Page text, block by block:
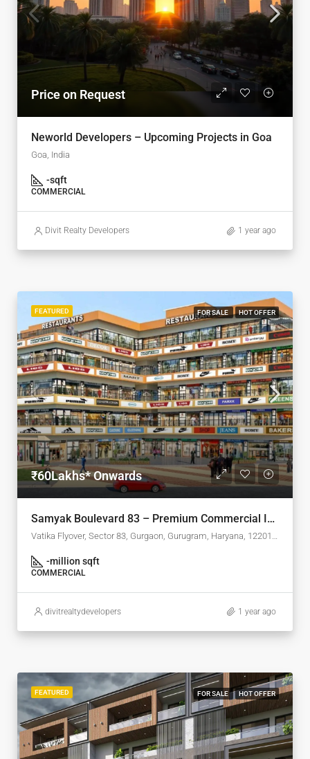
Price on Request
Neworld Developers – Upcoming Projects in Goa
Goa, India
-sqft
COMMERCIAL
Divit Realty Developers 1 year ago
FEATURED FOR SALE HOT OFFER
₹60Lakhs* Onwards
Samyak Boulevard 83 – Premium Commercial Investment in Sector 83, Gurgaon
-million sqft
COMMERCIAL
divitrealtydevelopers 1 year ago
FEATURED FOR SALE HOT OFFER